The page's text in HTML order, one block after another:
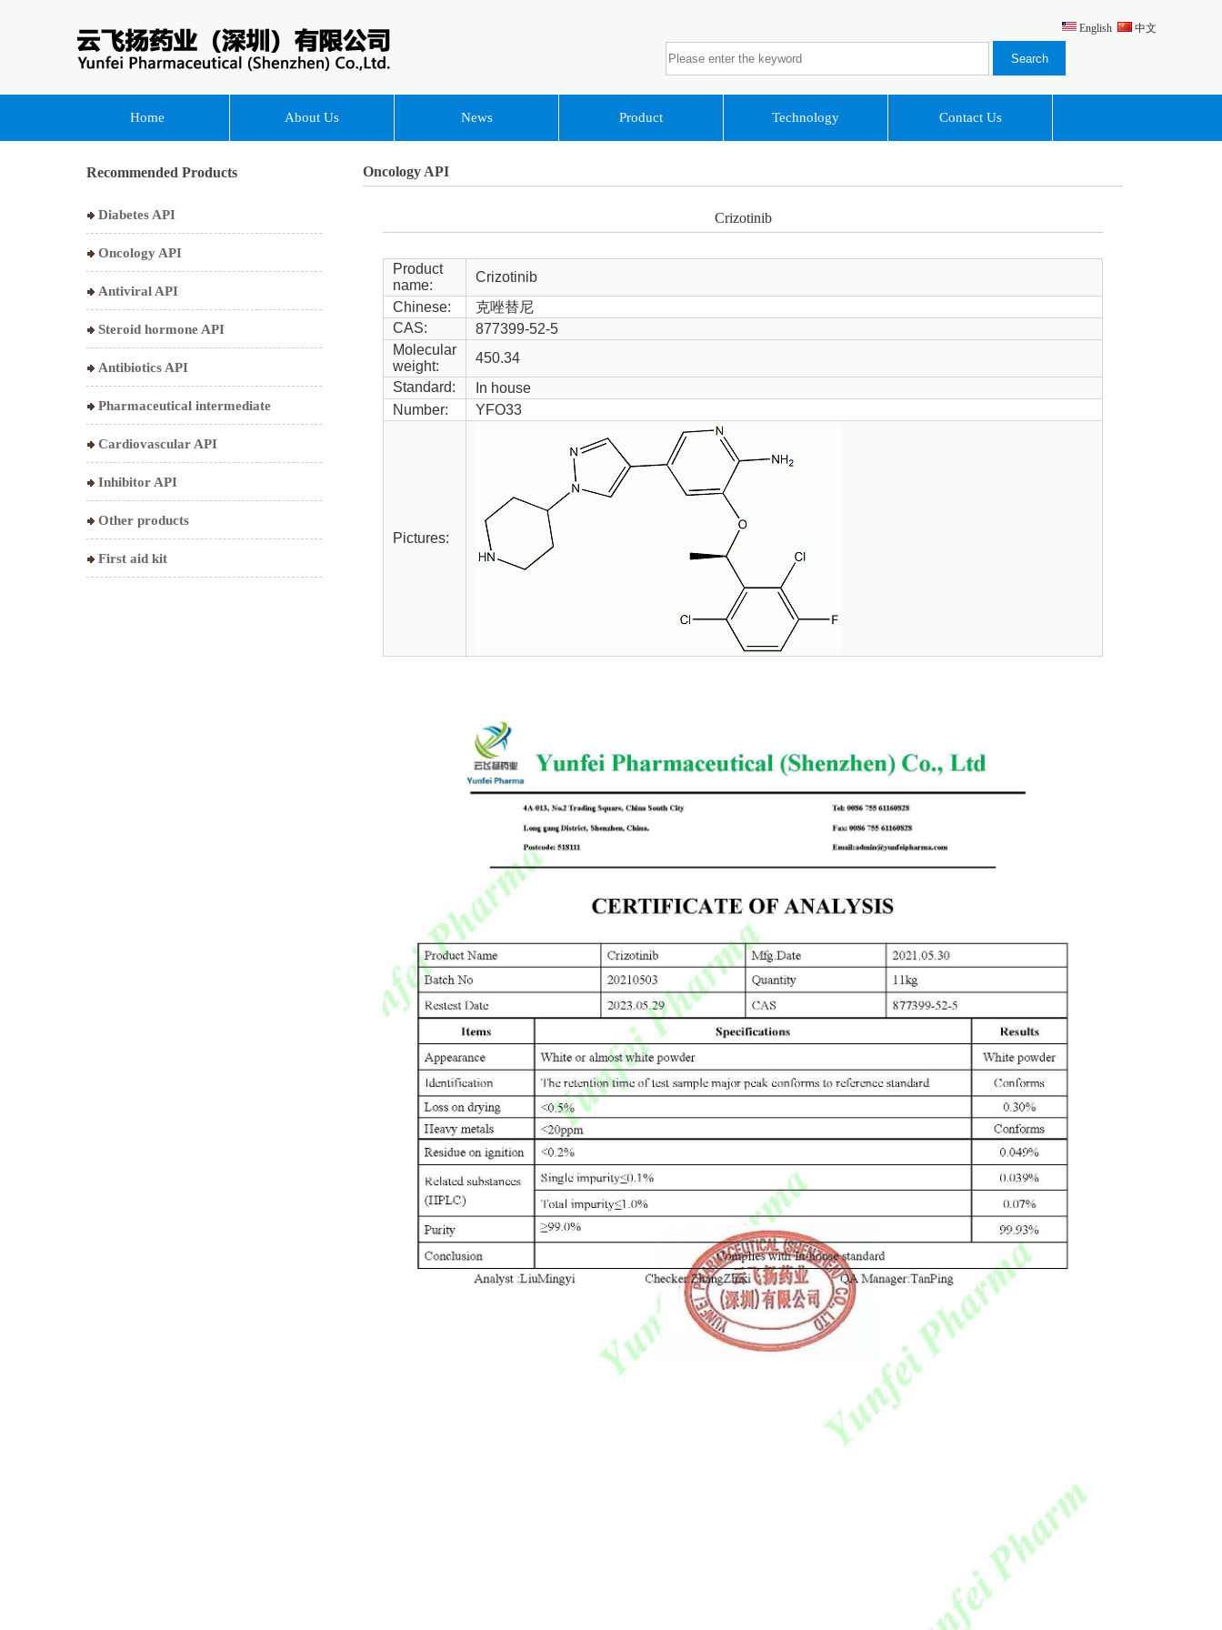
English 中文
Home About Us News Product Technology Contact Us
Recommended Products
Diabetes API
Oncology API
Antiviral API
Steroid hormone API
Antibiotics API
Pharmaceutical intermediate
Cardiovascular API
Inhibitor API
Other products
First aid kit
Oncology API
Crizotinib
Product
name:
Crizotinib
Chinese:
克唑替尼
CAS:
877399-52-5
Molecular
weight:
450.34
Standard:
In house
Number:
YFO33
Pictures: